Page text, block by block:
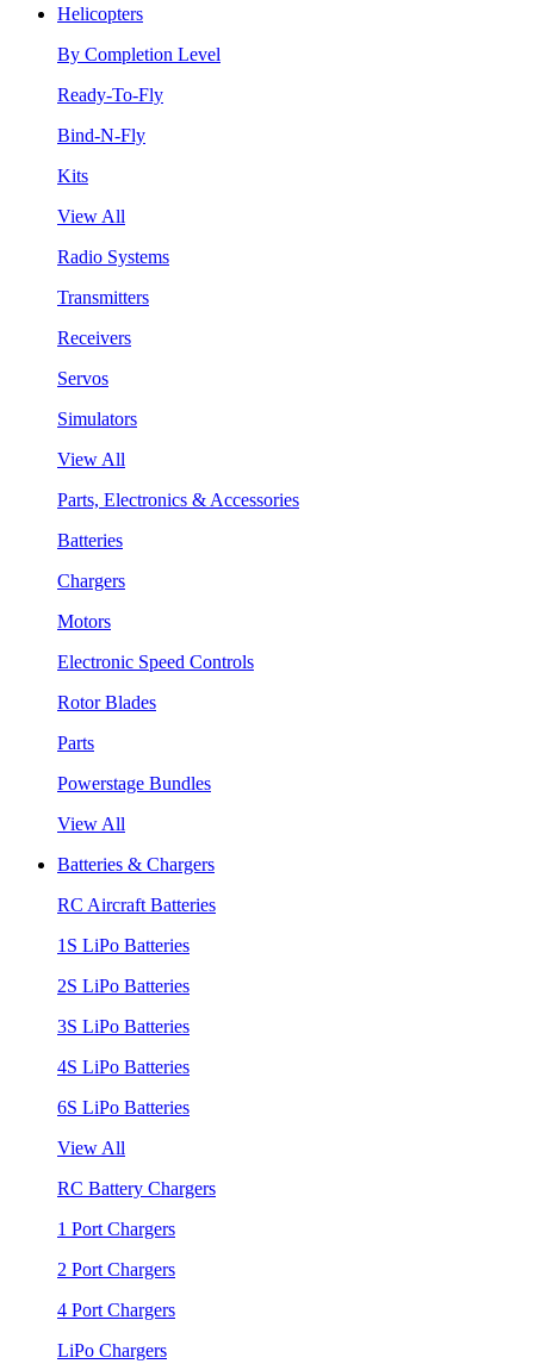
Helicopters
By Completion Level
Ready-To-Fly
Bind-N-Fly
Kits
View All
Radio Systems
Transmitters
Receivers
Servos
Simulators
View All
Parts, Electronics & Accessories
Batteries
Chargers
Motors
Electronic Speed Controls
Rotor Blades
Parts
Powerstage Bundles
View All
Batteries & Chargers
RC Aircraft Batteries
1S LiPo Batteries
2S LiPo Batteries
3S LiPo Batteries
4S LiPo Batteries
6S LiPo Batteries
View All
RC Battery Chargers
1 Port Chargers
2 Port Chargers
4 Port Chargers
LiPo Chargers